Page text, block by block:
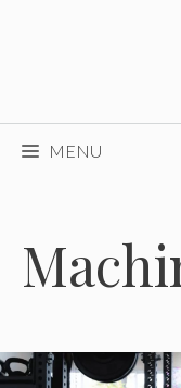
MENU